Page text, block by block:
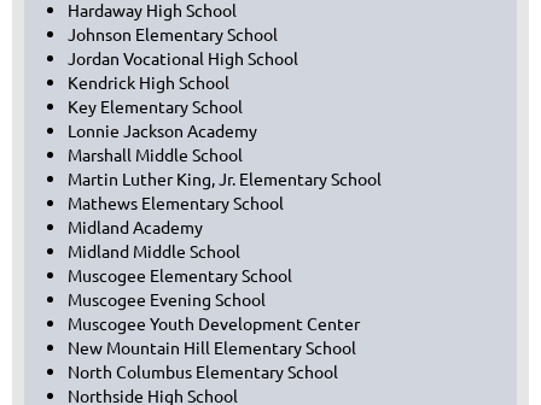
Hardaway High School
Johnson Elementary School
Jordan Vocational High School
Kendrick High School
Key Elementary School
Lonnie Jackson Academy
Marshall Middle School
Martin Luther King, Jr. Elementary School
Mathews Elementary School
Midland Academy
Midland Middle School
Muscogee Elementary School
Muscogee Evening School
Muscogee Youth Development Center
New Mountain Hill Elementary School
North Columbus Elementary School
Northside High School